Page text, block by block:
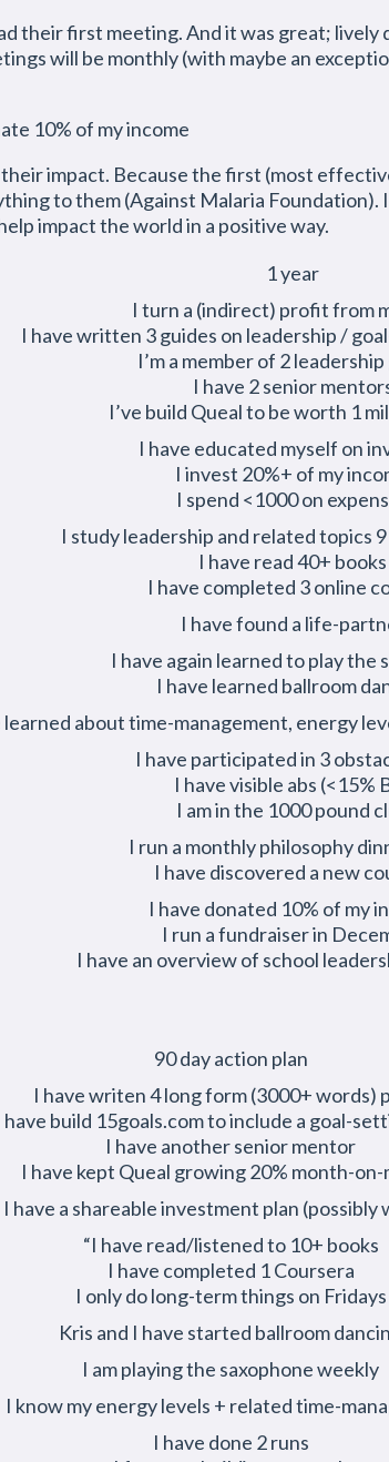
their first meeting. And it was great; lively
will be monthly (with maybe an
10% of my income
impact. Because the first (most
to them (Against Malaria Foundation).
impact the world in a positive way.
1 year
I turn a (indirect) profit from
I have written 3 guides on leadership /
I’m a member of 2
I have 2 senior
I’ve build Queal to be worth 1
I have educated myself on
I invest 20%+ of my
I spend <1000 on
I study leadership and related topics
I have read 40+ books
I have completed 3 online
I have found a life-
I have again learned to play the
I have learned ballroom
learned about time-management, energy
I have participated in 3
I have visible abs (<15%
I am in the 1000 pound
I run a monthly philosophy
I have discovered a new
I have donated 10% of my
I run a fundraiser in
I have an overview of school
90 day action plan
I have writen 4 long form (3000+ words)
have build 15goals.com to include a goal-
I have another senior mentor
I have kept Queal growing 20% month-
I have a shareable investment plan (possibly
“I have read/listened to 10+ books
I have completed 1 Coursera
I only do long-term things on Fridays
Kris and I have started ballroom
I am playing the saxophone weekly
I know my energy levels + related time-
I have done 2 runs